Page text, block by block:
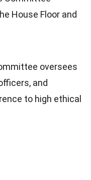
House Floor and
oversees
and
to high ethical